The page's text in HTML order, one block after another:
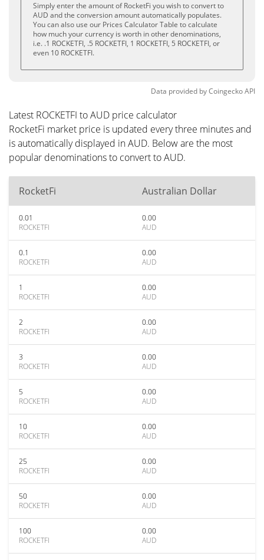
Simply enter the amount of RocketFi you wish to convert to
AUD and the conversion amount automatically populates.
You can also use our Prices Calculator Table to calculate
how much your currency is worth in other denominations,
i.e. .1 ROCKETFI, .5 ROCKETFI, 1 ROCKETFI, 5 ROCKETFI, or
even 10 ROCKETFI.
Data provided byCoingeckoAPI
Latest ROCKETFI to AUD price calculator
RocketFi market price is updated every three minutes and
is automatically displayed in AUD. Below are the most
popular denominations to convert to AUD.
RocketFi Australian Dollar
0.01
ROCKETFI
0.00
AUD
0.1
ROCKETFI
0.00
AUD
1
ROCKETFI
0.00
AUD
2
ROCKETFI
0.00
AUD
3
ROCKETFI
0.00
AUD
5
ROCKETFI
0.00
AUD
10
ROCKETFI
0.00
AUD
25
ROCKETFI
0.00
AUD
50
ROCKETFI
0.00
AUD
100
ROCKETFI
0.00
AUD